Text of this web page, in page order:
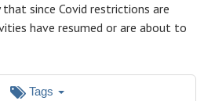
since Covid restrictions are
have resumed or are about to
Tags